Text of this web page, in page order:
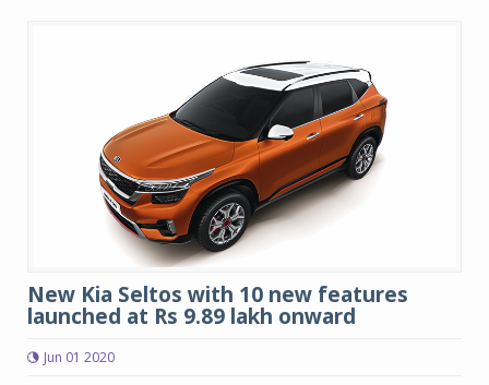
New Kia Seltos with 10 new features
launched at Rs 9.89 lakh onward
Jun 01 2020